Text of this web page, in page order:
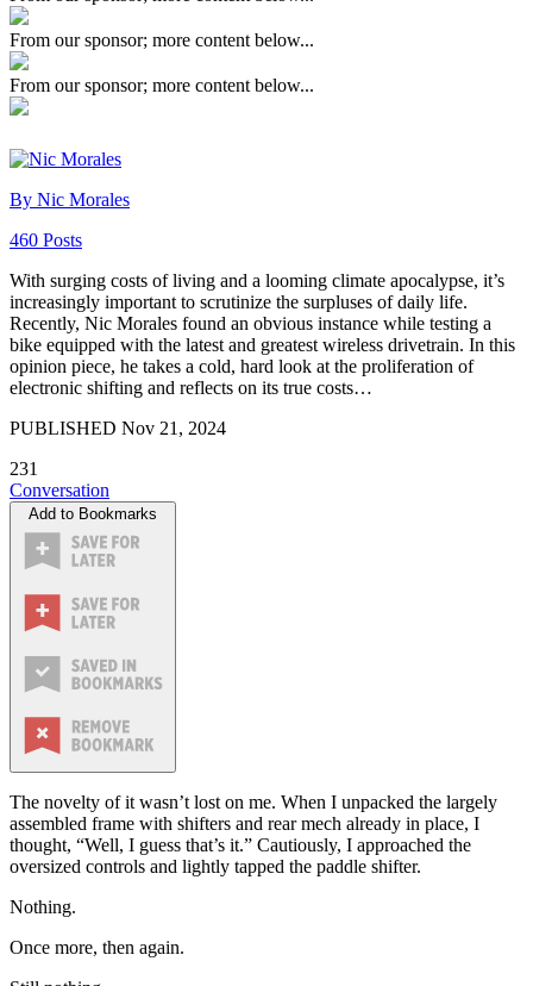
From our sponsor; more content below...
From our sponsor; more content below...
By Nic Morales
460 Posts
With surging costs of living and a looming climate apocalypse, it’s
increasingly important to scrutinize the surpluses of daily life.
Recently, Nic Morales found an obvious instance while testing a
bike equipped with the latest and greatest wireless drivetrain. In this
opinion piece, he takes a cold, hard look at the proliferation of
electronic shifting and reflects on its true costs…
PUBLISHED Nov 21, 2024
231
Conversation
Add to Bookmarks
The novelty of it wasn’t lost on me. When I unpacked the largely
assembled frame with shifters and rear mech already in place, I
thought, “Well, I guess that’s it.” Cautiously, I approached the
oversized controls and lightly tapped the paddle shifter.
Nothing.
Once more, then again.